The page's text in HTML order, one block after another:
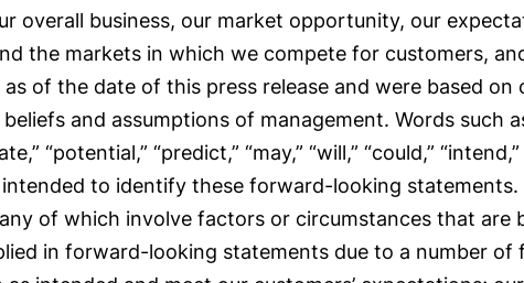
overall business, our market opportunity, our
the markets in which we compete for customers,
of the date of this press release and were based on
and assumptions of management. Words such
“potential,” “predict,” “may,” “will,” “could,”
to identify these forward-looking
of which involve factors or circumstances that are
in forward-looking statements due to a number of